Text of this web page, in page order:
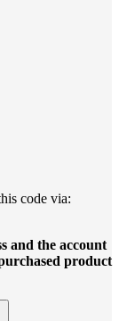
code via:
and the account
product